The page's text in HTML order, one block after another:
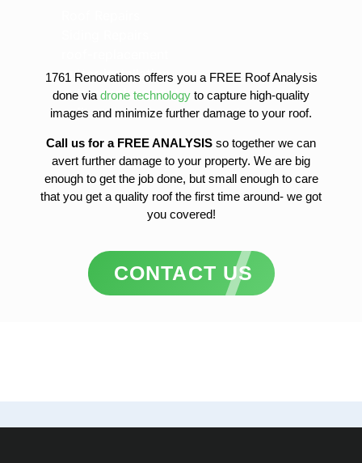
1761 Renovations offers you a FREE Roof Analysis
done via drone technology to capture high-quality
images and minimize further damage to your roof.
Call us for a FREE ANALYSIS so together we can
avert further damage to your property. We are big
enough to get the job done, but small enough to care
that you get a quality roof the first time around- we got
you covered!
gutter-installation
gutter-replacement
sofit-and-fascia-replacement
CONTACT US